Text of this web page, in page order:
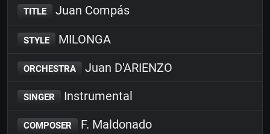
TITLE Juan Compás
STYLE MILONGA
ORCHESTRA Juan D'ARIENZO
SINGER Instrumental
COMPOSER F. Maldonado